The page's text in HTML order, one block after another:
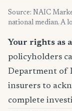
Source: NAIC
national median. A
Your rights as
policyholders
Department of
insurers to
complete